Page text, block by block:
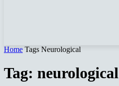
Home Tags Neurological
Tag: neurological